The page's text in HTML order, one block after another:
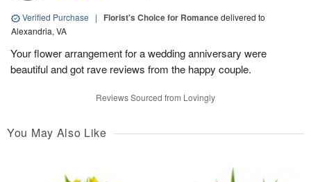
Verified Purchase | Florist's Choice for Romancedelivered to
Alexandria, VA
Your flower arrangement for a wedding anniversary were
beautiful and got rave reviews from the happy couple.
Reviews Sourced from Lovingly
You May Also Like